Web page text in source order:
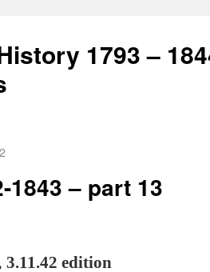
1793 –
1843 – part 13
3.11.42 edition